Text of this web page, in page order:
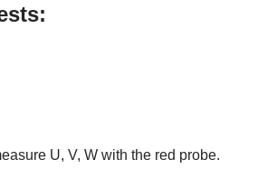
U, V, W with the red probe.